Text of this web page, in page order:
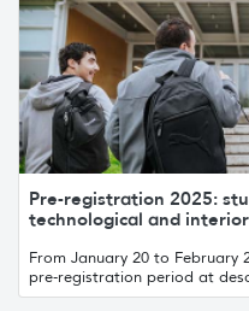
Pre-registration 2025:
technological and
From January 20 to February
pre-registration period at